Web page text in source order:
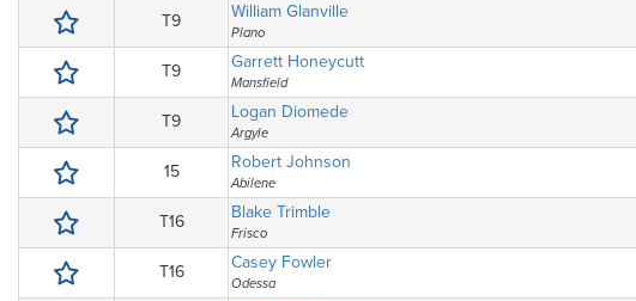
T9 William Glanville
Plano
T9 Garrett Honeycutt
Mansfield
T9 Logan Diomede
Argyle
15 Robert Johnson
Abilene
T16 Blake Trimble
Frisco
T16 Casey Fowler
Odessa